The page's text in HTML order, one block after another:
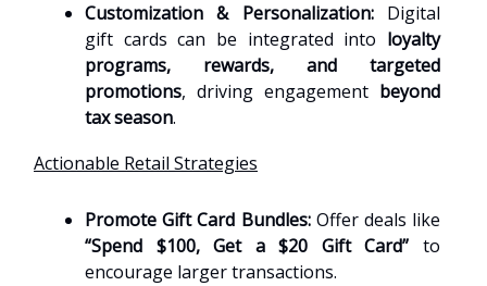
Customization & Personalization:Digital
gift cards can be integrated into loyalty
programs, rewards, and targeted
promotions, driving engagement beyond
tax season.
Actionable Retail Strategies
Promote Gift Card Bundles:Offer deals like
“Spend $100, Get a $20 Gift Card” to
encourage larger transactions.